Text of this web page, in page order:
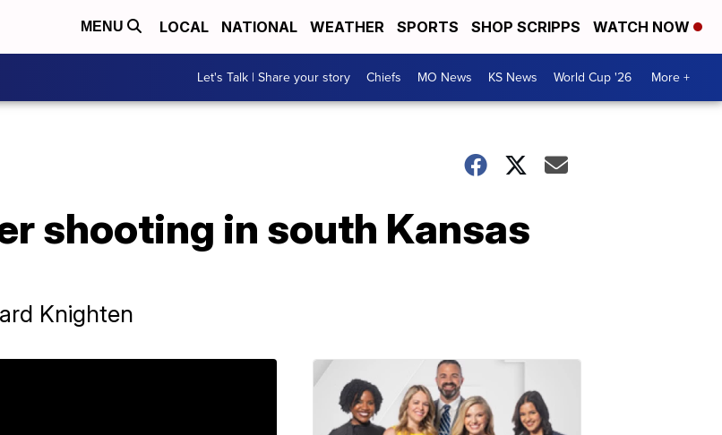
MENU LOCAL NATIONAL WEATHER SPORTS SHOP SCRIPPS WATCH NOW
Let's Talk | Share your story Chiefs MO News KS News World Cup '26 More +
shooting in south Kansas
Knighten